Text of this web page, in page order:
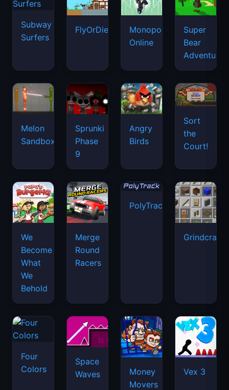
Subway
Surfers
FlyOrDie.io
Monopoly
Online
Super
Bear
Adventure
Melon
Sandbox
Sprunki
Phase
9
Angry
Birds
Sort
the
Court!
We
Become
What
We
Behold
Merge
Round
Racers
PolyTrack
Grindcraft
Four
Colors
Space
Waves
Money
Movers
Vex 3